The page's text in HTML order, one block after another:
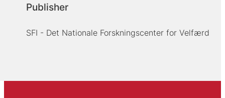
Publisher
SFI - Det Nationale Forskningscenter for Velfærd